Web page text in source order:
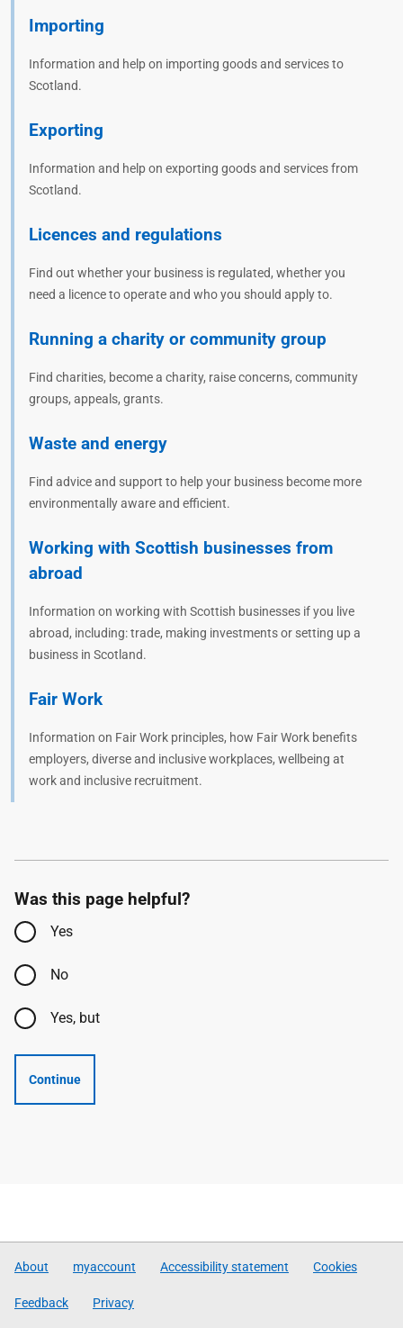
Importing
Information and help on importing goods and services to
Scotland.
Exporting
Information and help on exporting goods and services from
Scotland.
Licences and regulations
Find out whether your business is regulated, whether you
need a licence to operate and who you should apply to.
Running a charity or community group
Find charities, become a charity, raise concerns, community
groups, appeals, grants.
Waste and energy
Find advice and support to help your business become more
environmentally aware and efficient.
Working with Scottish businesses from
abroad
Information on working with Scottish businesses if you live
abroad, including: trade, making investments or setting up a
business in Scotland.
Fair Work
Information on Fair Work principles, how Fair Work benefits
employers, diverse and inclusive workplaces, wellbeing at
work and inclusive recruitment.
Was this page helpful?
Yes
No
Yes, but
Continue
About myaccount Accessibility statement Cookies
Feedback Privacy